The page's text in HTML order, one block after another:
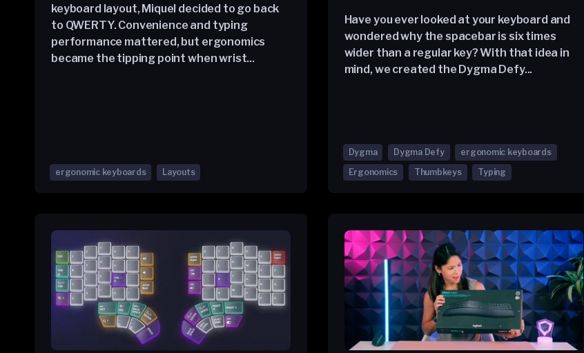
keyboard layout, Miquel decided to go back
to QWERTY. Convenience and typing
performance mattered, but ergonomics
became the tipping point when wrist...
ergonomic keyboards Layouts
Have you ever looked at your keyboard and
wondered why the spacebar is six times
wider than a regular key? With that idea in
mind, we created the Dygma Defy...
Dygma Dygma Defy
ergonomic keyboards
Ergonomics
Thumbkeys Typing